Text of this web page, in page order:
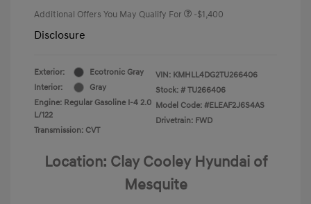
Additional Offers You May Qualify For -$1,400
Disclosure
Exterior:
Ecotronic Gray
Interior:
Gray
Engine: Regular Gasoline I-4 2.0
L/122
Transmission: CVT
VIN: KMHLL4DG2TU266406
Stock: # TU266406
Model Code: #ELEAF2J6S4AS
Drivetrain: FWD
Location: Clay Cooley Hyundai of
Mesquite